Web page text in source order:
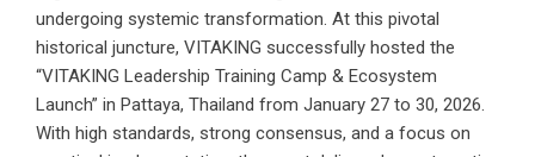
undergoing systemic transformation. At this pivotal
historical juncture, VITAKING successfully hosted the
“VITAKING Leadership Training Camp & Ecosystem
Launch” in Pattaya, Thailand from January 27 to 30, 2026.
With high standards, strong consensus, and a focus on